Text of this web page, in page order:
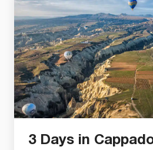
Grand Bazaar, hiking in
hot air balloon ride, […]
3 Days in